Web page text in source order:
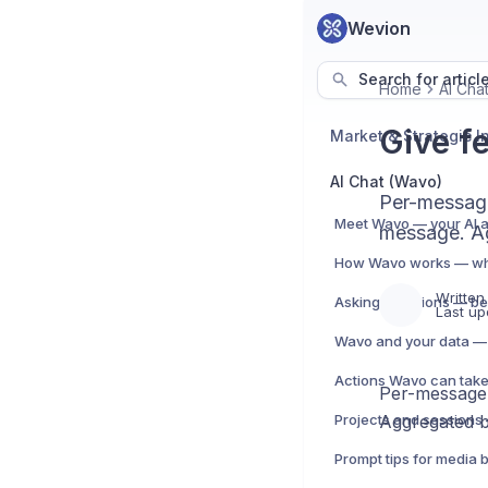
Wevion
Search for
AI Chat (Wavo)
Asking questions —
Wavo and your data
Prompt tips for media
Home AI
Give
Per-
message.
Written
Last
Per-
Aggregated